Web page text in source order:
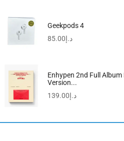
Geekpods 4
د.إ85.00
Enhypen 2nd Full
Version...
د.إ139.00